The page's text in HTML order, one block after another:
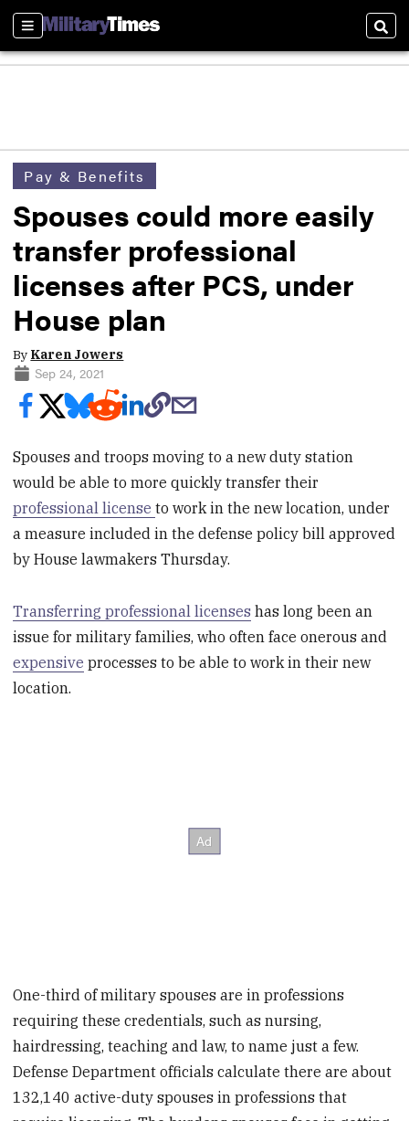
Sections
Pay & Benefits
Spouses could more easily
transfer professional
licenses after PCS, under
House plan
By Karen Jowers
Sep 24, 2021
Spouses and troops moving to a new duty station
would be able to more quickly transfer their
professional licenseto work in the new location, under
a measure included in the defense policy bill approved
by House lawmakers Thursday.
Transferring professional licenses has long been an
issue for military families, who often face onerous and
expensive processes to be able to work in their new
location.
One-third of military spouses are in professions
requiring these credentials, such as nursing,
hairdressing, teaching and law, to name just a few.
Defense Department officials calculate there are about
132,140 active-duty spouses in professions that